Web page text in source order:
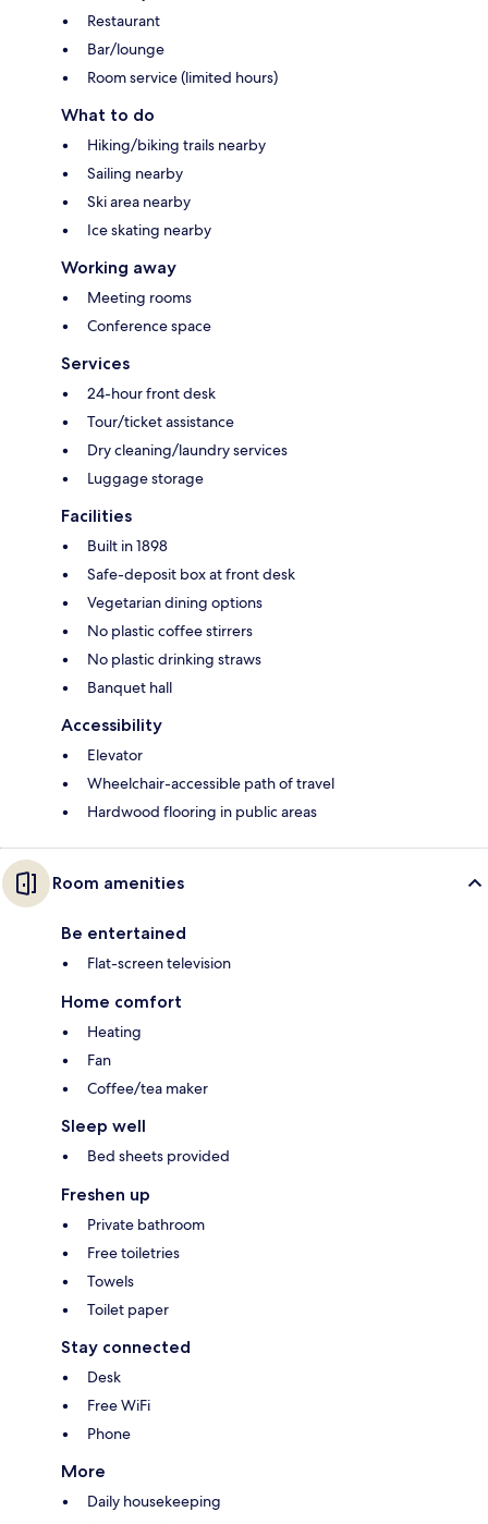
Restaurant
Bar/lounge
Room service (limited hours)
What to do
Hiking/biking trails nearby
Sailing nearby
Ski area nearby
Ice skating nearby
Working away
Meeting rooms
Conference space
Services
24-hour front desk
Tour/ticket assistance
Dry cleaning/laundry services
Luggage storage
Facilities
Built in 1898
Safe-deposit box at front desk
Vegetarian dining options
No plastic coffee stirrers
No plastic drinking straws
Banquet hall
Accessibility
Elevator
Wheelchair-accessible path of travel
Hardwood flooring in public areas
Room amenities
Be entertained
Flat-screen television
Home comfort
Heating
Fan
Coffee/tea maker
Sleep well
Bed sheets provided
Freshen up
Private bathroom
Free toiletries
Towels
Toilet paper
Stay connected
Desk
Free WiFi
Phone
More
Daily housekeeping